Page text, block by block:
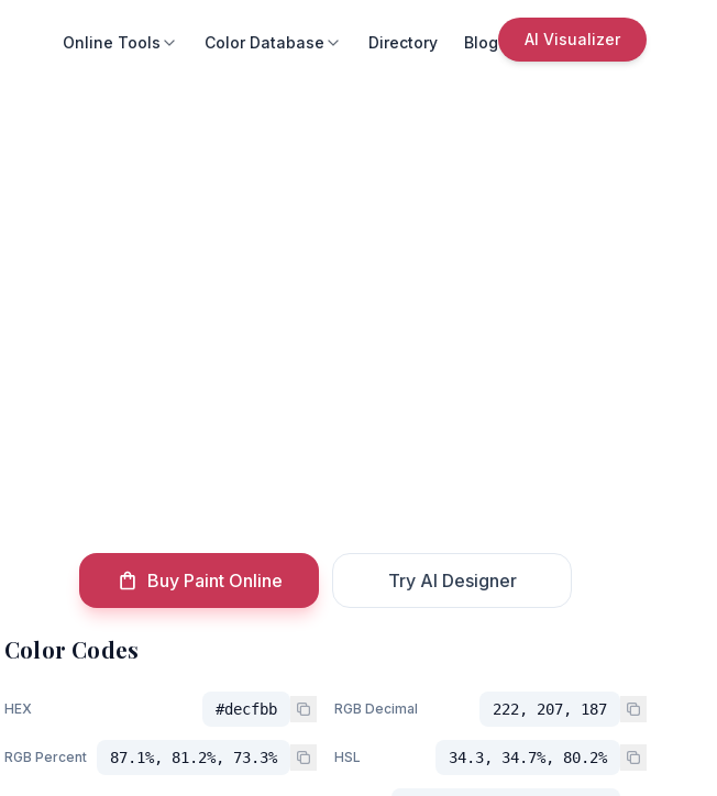
Online Tools Color Database Directory Blog AI Visualizer
Buy Paint Online Try AI Designer
Color Codes
HEX #decfbb RGB Decimal 222, 207, 187
RGB Percent 87.1%, 81.2%, 73.3% HSL 34.3, 34.7%, 80.2%